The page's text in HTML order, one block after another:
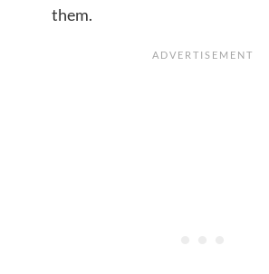
them.